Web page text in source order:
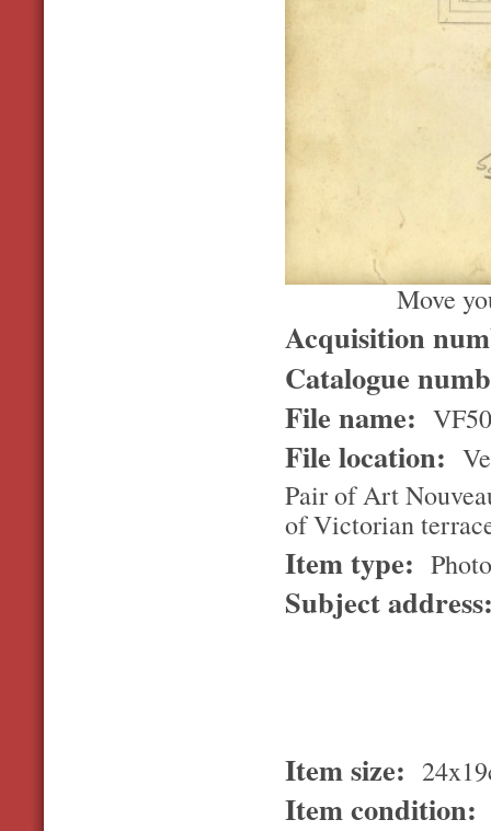
Move
Acquisition
Catalogue
File name:
File location:
Pair of Art
of Victorian
Item type:
Subject
Item size:
Item condition: